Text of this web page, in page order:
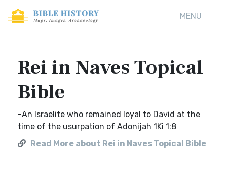
MENU
Rei in Naves Topical
Bible
-An Israelite who remained loyal to David at the
time of the usurpation of Adonijah 1Ki 1:8
Read More about Rei in Naves Topical Bible